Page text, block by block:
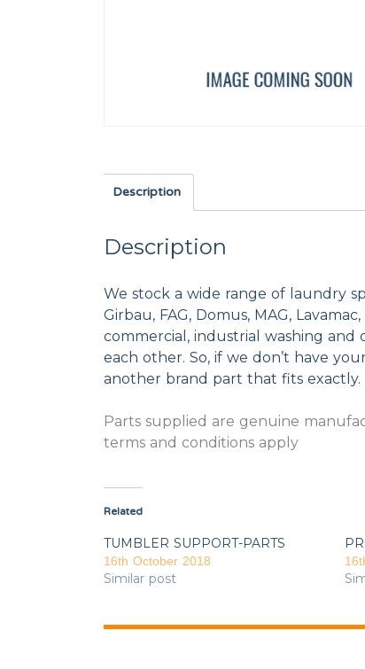
Description
Description
We stock a wide range of laundry
Girbau, FAG, Domus, MAG,
commercial, industrial washing
each other. So, if we don’t have
another brand part that fits exactly.
Parts supplied are genuine
terms and conditions apply
Related
TUMBLER SUPPORT-PARTS
16th October 2018
Similar post